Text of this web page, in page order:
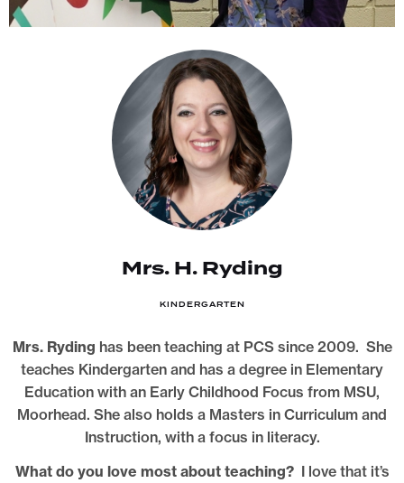
Mrs. H. Ryding
KINDERGARTEN
Mrs. Ryding has been teaching at PCS since 2009. She
teaches Kindergarten and has a degree in Elementary
Education with an Early Childhood Focus from MSU,
Moorhead. She also holds a Masters in Curriculum and
Instruction, with a focus in literacy.
What do you love most about teaching?I love that it’s